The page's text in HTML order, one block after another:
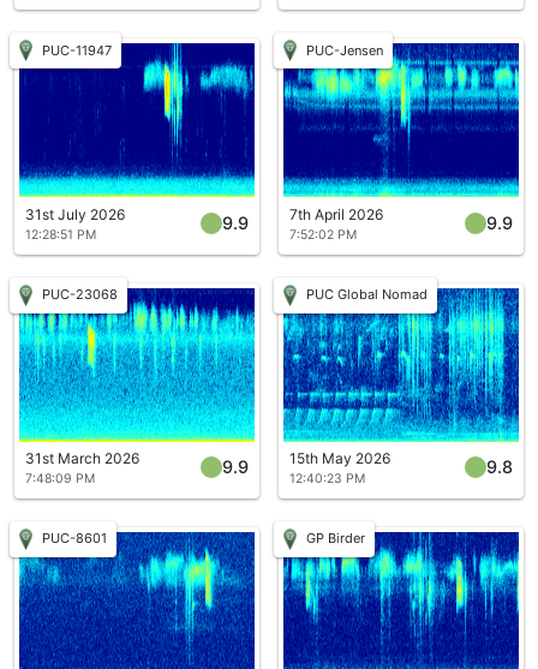
PUC-11947
31st July 2026
12:28:51 PM
9.9
PUC-Jensen
7th April 2026
7:52:02 PM
9.9
PUC-23068
31st March 2026
7:48:09 PM
9.9
PUC Global Nomad
15th May 2026
12:40:23 PM
9.8
PUC-8601 GP Birder